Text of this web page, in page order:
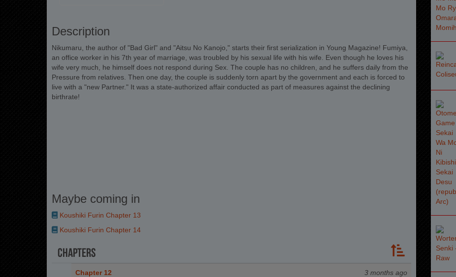
Description
Nikumaru, the author of "Bad Girl" and "Aitsu No Kanojo," starts their first serialization in Young Magazine! Fumiya,
an office worker in his 7th year of marriage, was troubled by his sexual life with his wife. Even though he loves his
wife very much, he himself does not respond during Sex. The couple has no children, and he suffers daily from the
Pressure from relatives. Then one day, the couple is suddenly torn apart by the government and each is forced to
live with a "new Partner." It was a state-authorized affair conducted as part of measures against the declining
birthrate!
Maybe coming in
Koushiki Furin Chapter 13
Koushiki Furin Chapter 14
Chapters
Chapter 12 3 months ago